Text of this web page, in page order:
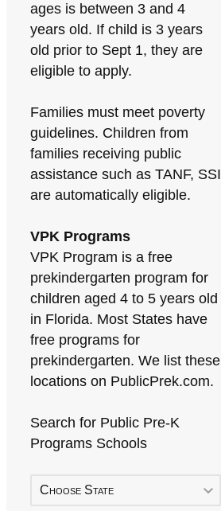
ages is between 3 and 4
years old. If child is 3 years
old prior to Sept 1, they are
eligible to apply.
Families must meet poverty
guidelines. Children from
families receiving public
assistance such as TANF, SSI
are automatically eligible.
VPK Programs
VPK Program is a free
prekindergarten program for
children aged 4 to 5 years old
in Florida. Most States have
free programs for
prekindergarten. We list these
locations on PublicPrek.com.
Search for Public Pre-K
Programs Schools
Choose State